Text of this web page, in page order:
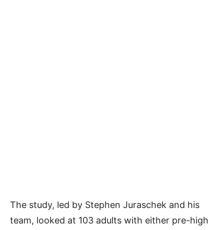
The study, led by Stephen Juraschek and his
team, looked at 103 adults with either pre-high